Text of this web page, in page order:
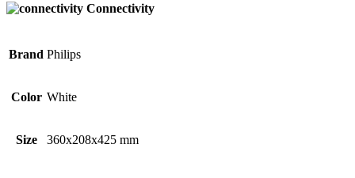
Connectivity
Brand Philips
Color White
Size 360x208x425 mm